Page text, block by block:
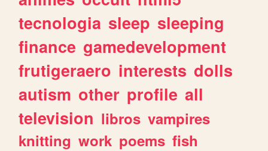
tecnologia sleep sleeping
finance gamedevelopment
frutigeraero interests dolls
autism other profile all
television libros vampires
knitting work poems fish